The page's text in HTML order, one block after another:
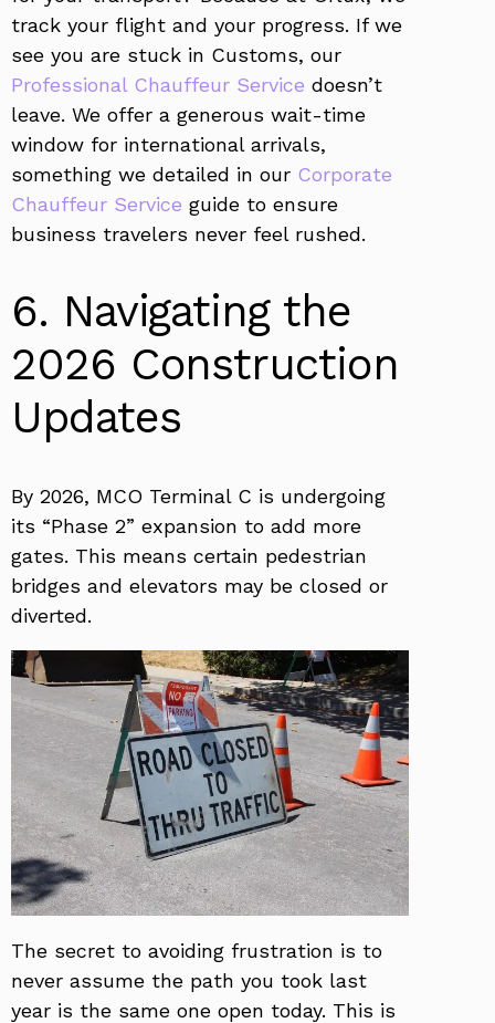
track your flight and your progress. If we
see you are stuck in Customs, our
Professional Chauffeur Service doesn’t
leave. We offer a generous wait-time
window for international arrivals,
something we detailed in our Corporate
Chauffeur Service guide to ensure
business travelers never feel rushed.
6. Navigating the
2026 Construction
Updates
By 2026, MCO Terminal C is undergoing
its “Phase 2” expansion to add more
gates. This means certain pedestrian
bridges and elevators may be closed or
diverted.
The secret to avoiding frustration is to
never assume the path you took last
year is the same one open today. This is